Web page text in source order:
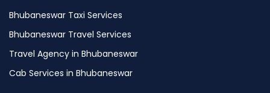
Bhubaneswar Taxi Services
Bhubaneswar Travel Services
Travel Agency in Bhubaneswar
Cab Services in Bhubaneswar